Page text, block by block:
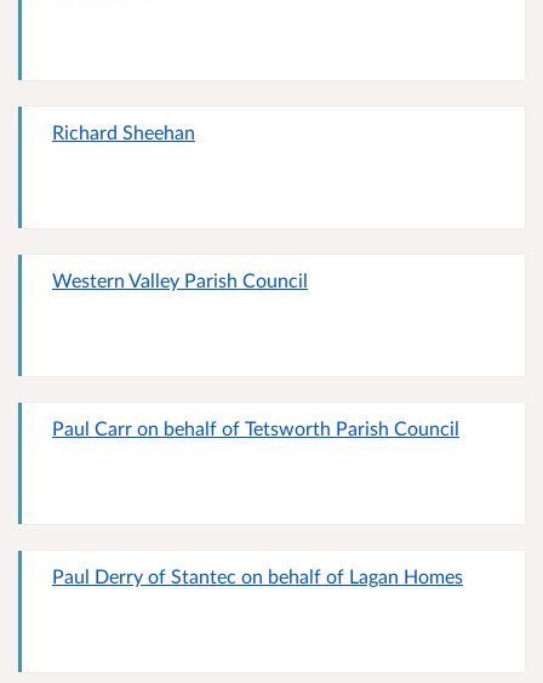
Richard Sheehan
Western Valley Parish Council
Paul Carr on behalf of Tetsworth Parish Council
Paul Derry of Stantec on behalf of Lagan Homes